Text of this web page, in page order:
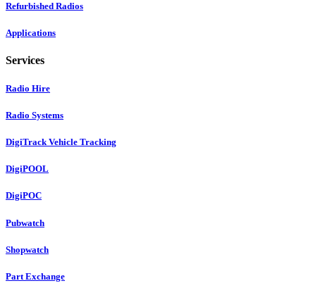
Refurbished Radios
Applications
Services
Radio Hire
Radio Systems
DigiTrack Vehicle Tracking
DigiPOOL
DigiPOC
Pubwatch
Shopwatch
Part Exchange